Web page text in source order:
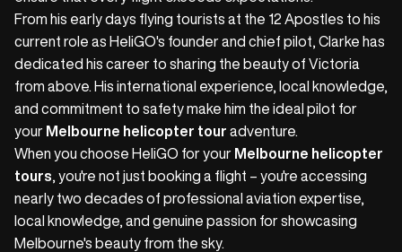
From his early days flying tourists at the 12 Apostles to his
current role as HeliGO's founder and chief pilot, Clarke has
dedicated his career to sharing the beauty of Victoria
from above. His international experience, local knowledge,
and commitment to safety make him the ideal pilot for
your Melbourne helicopter tour adventure.
When you choose HeliGO for your Melbourne helicopter
tours , you're not just booking a flight – you're accessing
nearly two decades of professional aviation expertise,
local knowledge, and genuine passion for showcasing
Melbourne's beauty from the sky.